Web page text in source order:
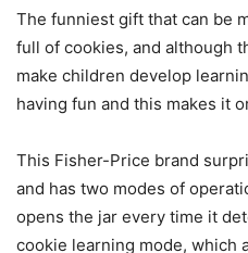
The funniest gift that can be
full of cookies, and although
make children develop
having fun and this makes it
This Fisher-Price brand
and has two modes of
opens the jar every time it
cookie learning mode, which